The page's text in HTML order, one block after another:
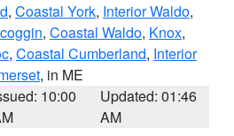
, Coastal York, Interior Waldo,
, Coastal Waldo, Knox,
, Coastal Cumberland, Interior
, in ME
10:00
Updated: 01:46
AM